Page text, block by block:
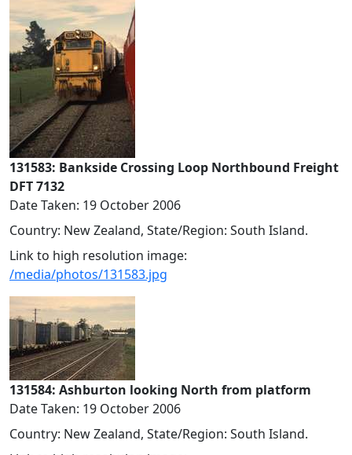
131583: Bankside Crossing Loop Northbound Freight
DFT 7132
Date Taken: 19 October 2006
Country: New Zealand, State/Region: South Island.
Link to high resolution image:
/media/photos/131583.jpg
131584: Ashburton looking North from platform
Date Taken: 19 October 2006
Country: New Zealand, State/Region: South Island.